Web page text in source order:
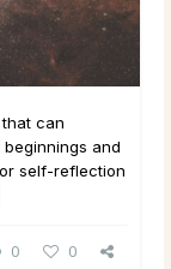
can
and
self-reflection
0 0